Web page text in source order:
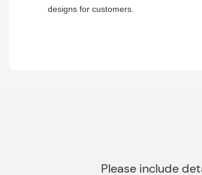
designs for customers.
Please include